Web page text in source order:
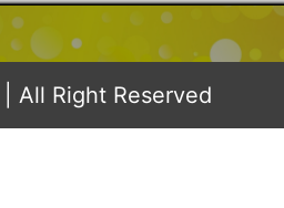
| All Right Reserved